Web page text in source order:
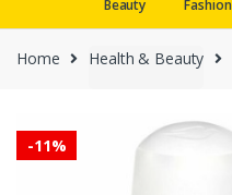
Beauty
Fashion
Home Health & Beauty
-11%